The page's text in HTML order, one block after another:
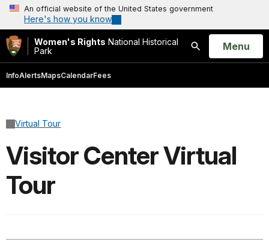
An official website of the United States government
Here's how you know
Women's Rights National Historical
Park
Search
Open
Menu
InfoAlertsMapsCalendarFees
Virtual Tour
Visitor Center Virtual
Tour